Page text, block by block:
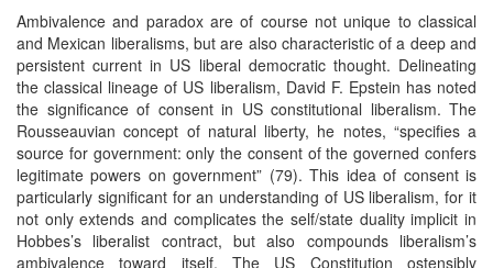
Ambivalence and paradox are of course not unique to classical
and Mexican liberalisms, but are also characteristic of a deep and
persistent current in US liberal democratic thought. Delineating
the classical lineage of US liberalism, David F. Epstein has noted
the significance of consent in US constitutional liberalism. The
Rousseauvian concept of natural liberty, he notes, “specifies a
source for government: only the consent of the governed confers
legitimate powers on government” (79). This idea of consent is
particularly significant for an understanding of US liberalism, for it
not only extends and complicates the self/state duality implicit in
Hobbes’s liberalist contract, but also compounds liberalism’s
ambivalence toward itself. The US Constitution ostensibly